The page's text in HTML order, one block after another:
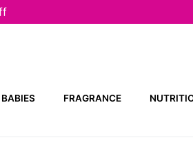
FRAGRANCE